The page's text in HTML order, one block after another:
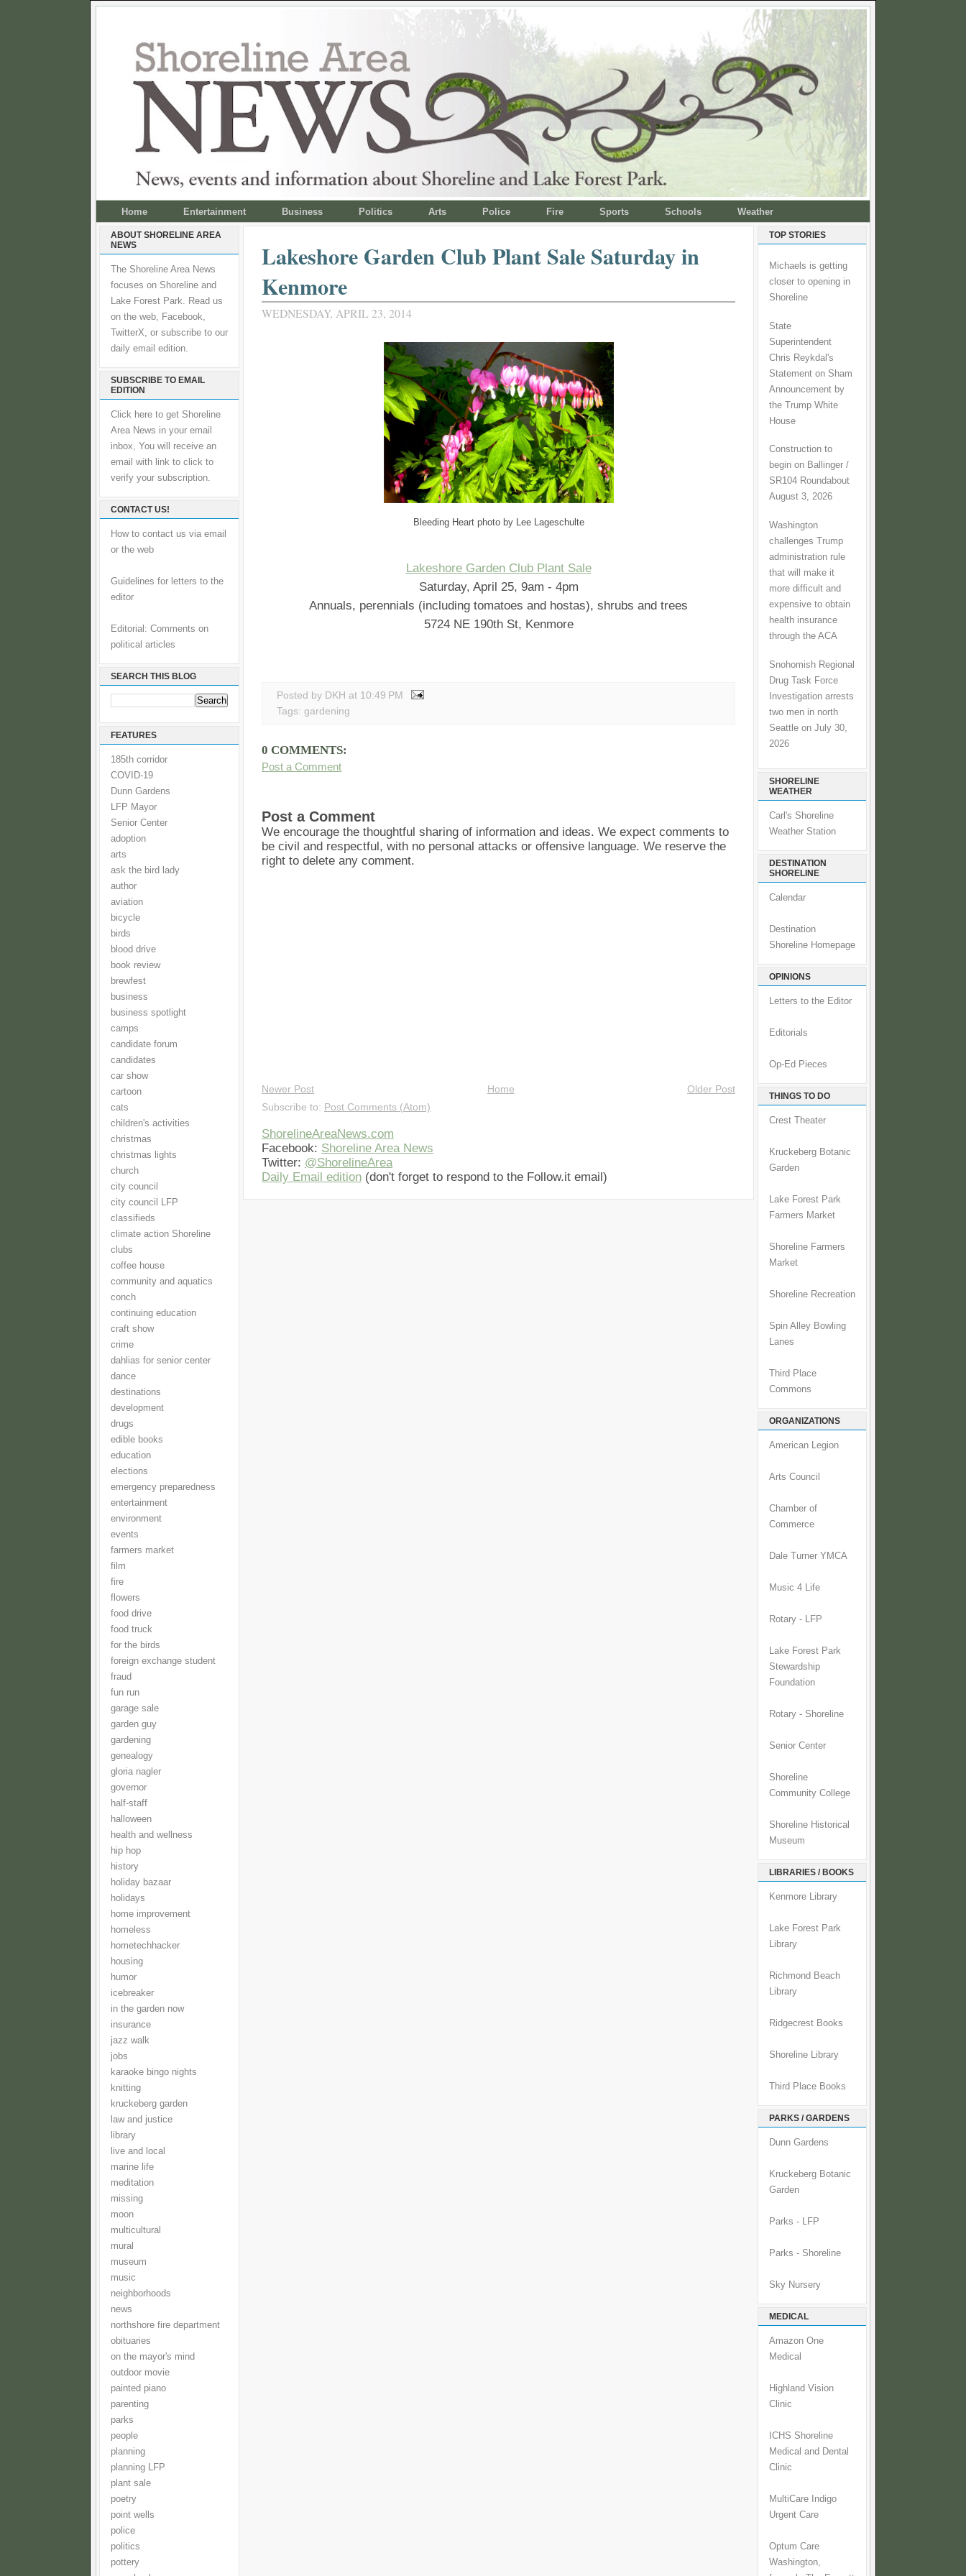
Home Entertainment Business Politics Arts Police Fire Sports Schools Weather
ABOUT SHORELINE AREA
NEWS
The Shoreline Area News
focuses on Shoreline and
Lake Forest Park. Read us
on the web, Facebook,
TwitterX, or subscribe to our
daily email edition.
SUBSCRIBE TO EMAIL
EDITION
Click here to get Shoreline
Area News in your email
inbox, You will receive an
email with link to click to
verify your subscription.
CONTACT US!
How to contact us via email
or the web
Guidelines for letters to the
editor
Editorial: Comments on
political articles
SEARCH THIS BLOG
FEATURES
185th corridor
COVID-19
Dunn Gardens
LFP Mayor
Senior Center
adoption
arts
ask the bird lady
author
aviation
bicycle
birds
blood drive
book review
brewfest
business
business spotlight
camps
candidate forum
candidates
car show
cartoon
cats
children's activities
christmas
christmas lights
church
city council
city council LFP
classifieds
climate action Shoreline
clubs
coffee house
community and aquatics
conch
continuing education
craft show
crime
dahlias for senior center
dance
destinations
development
drugs
edible books
education
elections
emergency preparedness
entertainment
environment
events
farmers market
film
fire
flowers
food drive
food truck
for the birds
foreign exchange student
fraud
fun run
garage sale
garden guy
gardening
genealogy
gloria nagler
governor
half-staff
halloween
health and wellness
hip hop
history
holiday bazaar
holidays
home improvement
homeless
hometechhacker
housing
humor
icebreaker
in the garden now
insurance
jazz walk
jobs
karaoke bingo nights
knitting
kruckeberg garden
law and justice
library
live and local
marine life
meditation
missing
moon
multicultural
mural
museum
music
neighborhoods
news
northshore fire department
obituaries
on the mayor's mind
outdoor movie
painted piano
parenting
parks
people
planning
planning LFP
plant sale
poetry
point wells
police
politics
pottery
Lakeshore Garden Club Plant Sale Saturday in
Kenmore
WEDNESDAY, APRIL 23, 2014
Bleeding Heart photo by Lee Lageschulte
Lakeshore Garden Club Plant Sale
Saturday, April 25, 9am - 4pm
Annuals, perennials (including tomatoes and hostas), shrubs and trees
5724 NE 190th St, Kenmore
Posted by DKH at 10:49 PM
Tags: gardening
0 COMMENTS:
Post a Comment
Post a Comment
We encourage the thoughtful sharing of information and ideas. We expect comments to
be civil and respectful, with no personal attacks or offensive language. We reserve the
right to delete any comment.
Newer Post Older Post
Home
Subscribe to: Post Comments (Atom)
ShorelineAreaNews.com
Facebook: Shoreline Area News
Twitter: @ShorelineArea
Daily Email edition (don't forget to respond to the Follow.it email)
TOP STORIES
Michaels is getting
closer to opening in
Shoreline
State
Superintendent
Chris Reykdal's
Statement on Sham
Announcement by
the Trump White
House
Construction to
begin on Ballinger /
SR104 Roundabout
August 3, 2026
Washington
challenges Trump
administration rule
that will make it
more difficult and
expensive to obtain
health insurance
through the ACA
Snohomish Regional
Drug Task Force
Investigation arrests
two men in north
Seattle on July 30,
2026
SHORELINE
WEATHER
Carl's Shoreline
Weather Station
DESTINATION
SHORELINE
Calendar
Destination
Shoreline Homepage
OPINIONS
Letters to the Editor
Editorials
Op-Ed Pieces
THINGS TO DO
Crest Theater
Kruckeberg Botanic
Garden
Lake Forest Park
Farmers Market
Shoreline Farmers
Market
Shoreline Recreation
Spin Alley Bowling
Lanes
Third Place
Commons
ORGANIZATIONS
American Legion
Arts Council
Chamber of
Commerce
Dale Turner YMCA
Music 4 Life
Rotary - LFP
Lake Forest Park
Stewardship
Foundation
Rotary - Shoreline
Senior Center
Shoreline
Community College
Shoreline Historical
Museum
LIBRARIES / BOOKS
Kenmore Library
Lake Forest Park
Library
Richmond Beach
Library
Ridgecrest Books
Shoreline Library
Third Place Books
PARKS / GARDENS
Dunn Gardens
Kruckeberg Botanic
Garden
Parks - LFP
Parks - Shoreline
Sky Nursery
MEDICAL
Amazon One
Medical
Highland Vision
Clinic
ICHS Shoreline
Medical and Dental
Clinic
MultiCare Indigo
Urgent Care
Optum Care
Washington,